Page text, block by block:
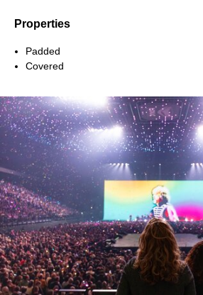
Properties
Padded
Covered